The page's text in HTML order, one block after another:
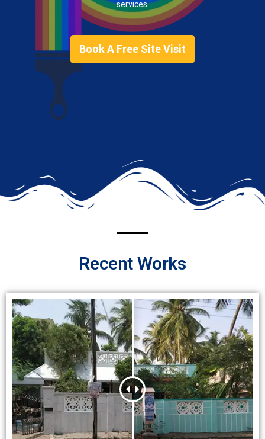
services.
Book A Free Site Visit
Recent Works